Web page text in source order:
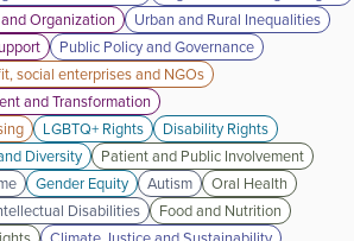
Organization
Urban and Rural Inequalities
Public Policy and Governance
social enterprises and NGOs
and Transformation
LGBTQ+ Rights
Disability Rights
Diversity
Patient and Public Involvement
Gender Equity Autism
Oral Health
Disabilities
Food and Nutrition